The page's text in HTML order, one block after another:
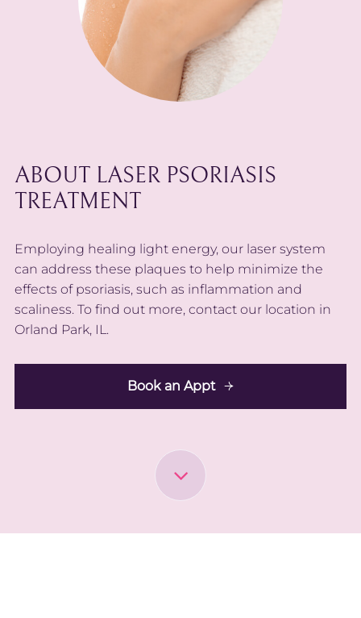
ABOUT LASER PSORIASIS
TREATMENT
Employing healing light energy, our laser system
can address these plaques to help minimize the
effects of psoriasis, such as inflammation and
scaliness. To find out more, contact our location in
Orland Park, IL.
Book an Appt